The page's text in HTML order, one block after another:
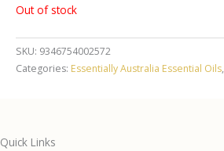
Out of stock
SKU: 9346754002572
Categories: Essentially Australia Essential Oils,
Quick Links